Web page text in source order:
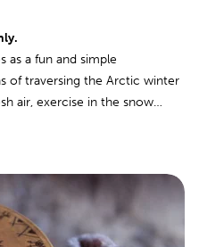
as a fun and simple
of traversing the Arctic winter
air, exercise in the snow…